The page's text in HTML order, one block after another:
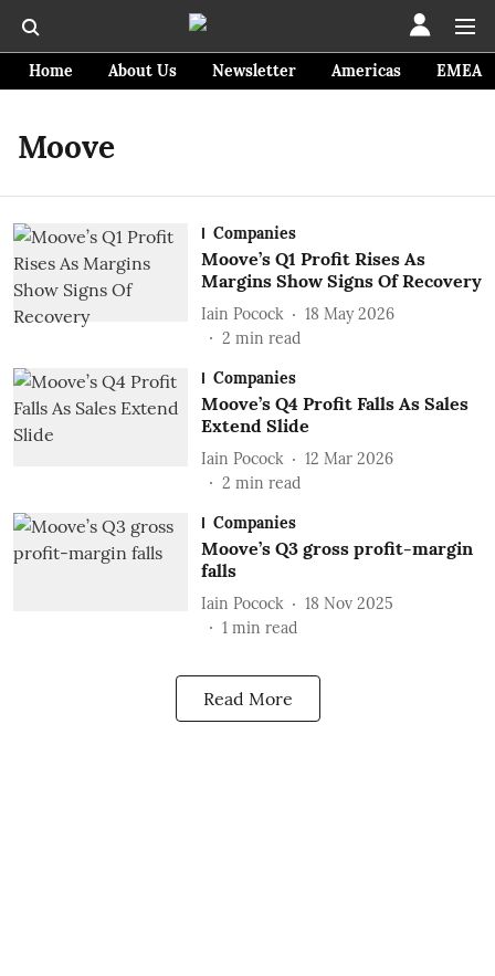
Home About Us Newsletter Americas EMEA
Moove
Companies
Moove’s Q1 Profit Rises As
Margins Show Signs Of Recovery
Iain Pocock
18 May 2026
2 min read
Companies
Moove’s Q4 Profit Falls As Sales
Extend Slide
Iain Pocock
12 Mar 2026
2 min read
Companies
Moove’s Q3 gross profit-margin
falls
Iain Pocock
18 Nov 2025
1 min read
Read More